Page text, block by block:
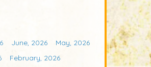
June, 2026
May, 2026
February, 2026